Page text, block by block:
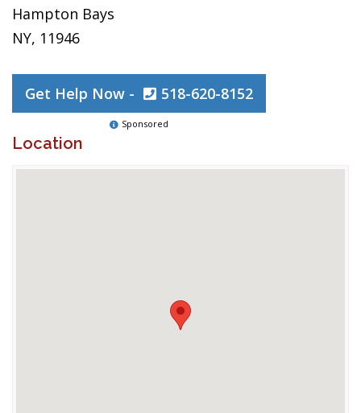
Hampton Bays
NY, 11946
Get Help Now - 518-620-8152
Sponsored
Location